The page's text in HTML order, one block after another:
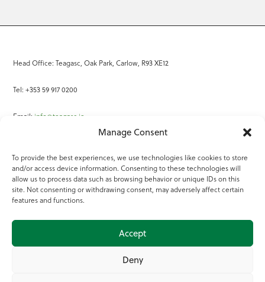
Manage Consent
To provide the best experiences, we use technologies like cookies to store
and/or access device information. Consenting to these technologies will
allow us to process data such as browsing behavior or unique IDs on this
site. Not consenting or withdrawing consent, may adversely affect certain
features and functions.
Accept
Deny
Head Office: Teagasc, Oak Park, Carlow, R93 XE12
Tel: +353 59 917 0200
Email: info@teagasc.ie
Online Services
Teagasc Registered Charity Number: 20022754
Terms of Use
© 2025 Teagasc